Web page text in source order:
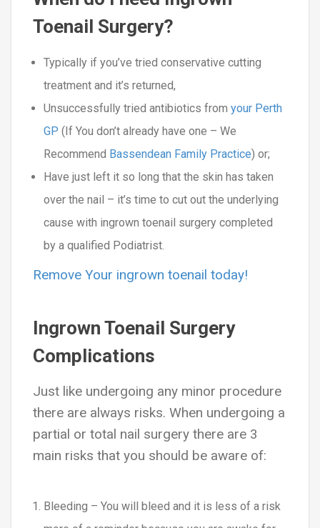
Toenail Surgery?
Typically if you’ve tried conservative cutting
treatment and it’s returned,
Unsuccessfully tried antibiotics from your Perth
GP (If You don’t already have one – We
Recommend Bassendean Family Practice) or;
Have just left it so long that the skin has taken
over the nail – it’s time to cut out the underlying
cause with ingrown toenail surgery completed
by a qualified Podiatrist.
Remove Your ingrown toenail today!
Ingrown Toenail Surgery
Complications
Just like undergoing any minor procedure
there are always risks. When undergoing a
partial or total nail surgery there are 3
main risks that you should be aware of:
Bleeding – You will bleed and it is less of a risk